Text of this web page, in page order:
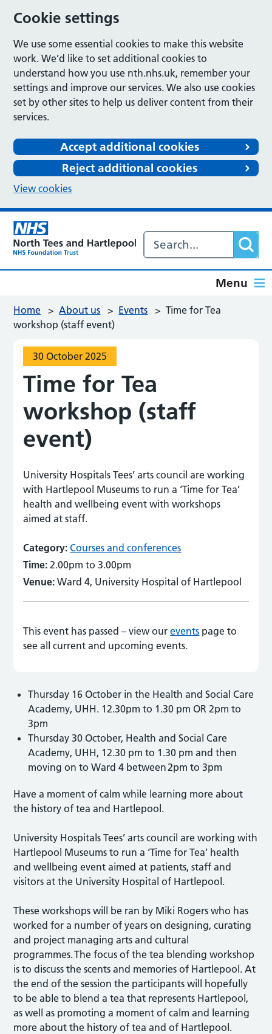
Cookie settings
We use some essential cookies to make this website
work. We’d like to set additional cookies to
understand how you use nth.nhs.uk, remember your
settings and improve our services. We also use cookies
set by other sites to help us deliver content from their
services.
Accept additional cookies
Reject additional cookies
View cookies
Menu
Home > About us > Events > Time for Tea
workshop (staff event)
30 October 2025
Time for Tea
workshop (staff
event)
University Hospitals Tees’ arts council are working
with Hartlepool Museums to run a ‘Time for Tea’
health and wellbeing event with workshops
aimed at staff.
Category: Courses and conferences
Time: 2.00pm to 3.00pm
Venue: Ward 4, University Hospital of Hartlepool
This event has passed – view ourevents page to
see all current and upcoming events.
Thursday 16 October in the Health and Social Care
Academy, UHH. 12.30pm to 1.30 pm OR 2pm to
3pm
Thursday 30 October, Health and Social Care
Academy, UHH, 12.30 pm to 1.30 pm and then
moving on to Ward 4 between 2pm to 3pm
Have a moment of calm while learning more about
the history of tea and Hartlepool.
University Hospitals Tees’ arts council are working with
Hartlepool Museums to run a ‘Time for Tea’ health
and wellbeing event aimed at patients, staff and
visitors at the University Hospital of Hartlepool.
These workshops will be ran by Miki Rogers who has
worked for a number of years on designing, curating
and project managing arts and cultural
programmes. The focus of the tea blending workshop
is to discuss the scents and memories of Hartlepool. At
the end of the session the participants will hopefully
to be able to blend a tea that represents Hartlepool,
as well as promoting a moment of calm and learning
more about the history of tea and of Hartlepool.